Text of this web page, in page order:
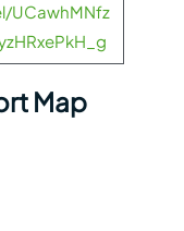
UCawhMNfz
Map